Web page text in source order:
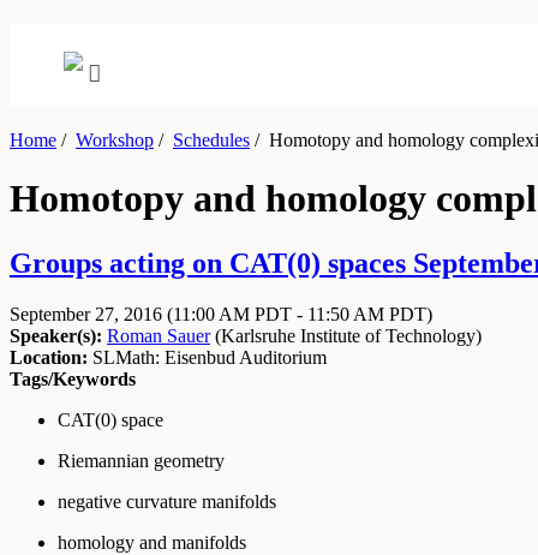
Home / Workshop / Schedules /Homotopy and homology
Homotopy and homology
Groups acting on CAT(0) spaces
September 27, 2016 (11:00 AM PDT - 11:50 AM PDT)
Speaker(s): Roman Sauer(Karlsruhe Institute of Technology)
Location: SLMath: Eisenbud Auditorium
Tags/Keywords
CAT(0) space
Riemannian geometry
negative curvature manifolds
homology and manifolds